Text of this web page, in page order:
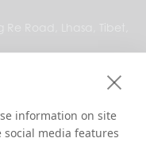
information on site
media features